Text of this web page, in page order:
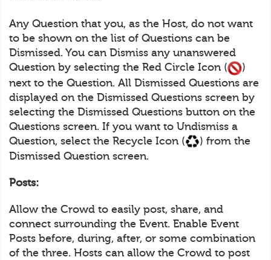
Any Question that you, as the Host, do not want
to be shown on the list of Questions can be
Dismissed. You can Dismiss any unanswered
Question by selecting the Red Circle Icon (
)
next to the Question. All Dismissed Questions are
displayed on the Dismissed Questions screen by
selecting the Dismissed Questions button on the
Questions screen. If you want to Undismiss a
Question, select the Recycle Icon (
) from the
Dismissed Question screen.
Posts:
Allow the Crowd to easily post, share, and
connect surrounding the Event. Enable Event
Posts before, during, after, or some combination
of the three. Hosts can allow the Crowd to post